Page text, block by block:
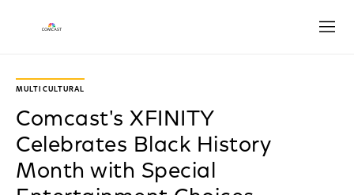
MULTICULTURAL
Comcast's XFINITY
Celebrates Black History
Month with Special